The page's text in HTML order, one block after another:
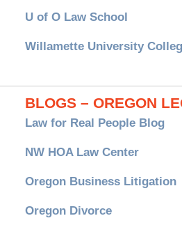
U of O Law School
Willamette University
BLOGS – OREGON
Law for Real People Blog
NW HOA Law Center
Oregon Business Litigation
Oregon Divorce